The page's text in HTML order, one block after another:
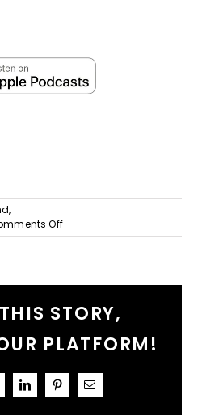
Offon
Ep.
Conversation
Fighting
Nice
STORY,
PLATFORM!
LinkedInPinterestEmail